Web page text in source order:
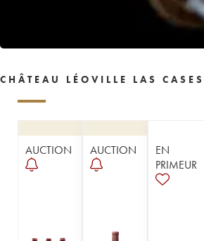
1953
1950
1949 1948 1947
----
CHÂTEAU LÉOVILLE LAS
AUCTION AUCTION
EN
PRIMEUR